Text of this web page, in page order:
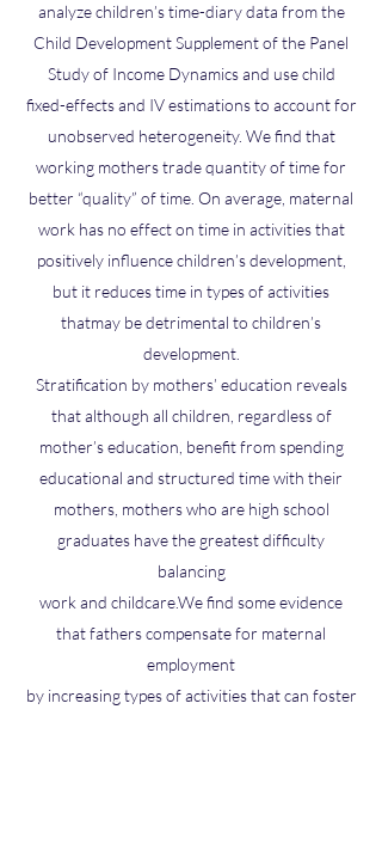
analyze children’s time-diary data from the
Child Development Supplement of the Panel
Study of Income Dynamics and use child
fixed-effects and IV estimations to account for
unobserved heterogeneity. We find that
working mothers trade quantity of time for
better “quality” of time. On average, maternal
work has no effect on time in activities that
positively influence children’s development,
but it reduces time in types of activities
thatmay be detrimental to children’s
development.
Stratification by mothers’ education reveals
that although all children, regardless of
mother’s education, benefit from spending
educational and structured time with their
mothers, mothers who are high school
graduates have the greatest difficulty
balancing
work and childcare.We find some evidence
that fathers compensate for maternal
employment
by increasing types of activities that can foster